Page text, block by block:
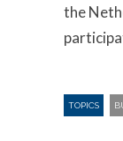
the
TOPICS